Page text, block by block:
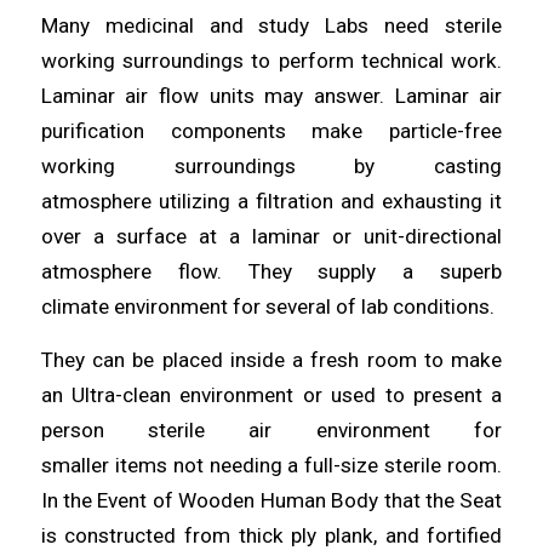
Many medicinal and study Labs need sterile
working surroundings to perform technical work.
Laminar air flow units may answer. Laminarair
purification components make particle-free
working surroundings by casting
atmosphere utilizing a filtration and exhausting it
over a surface at a laminar or unit-directional
atmosphere flow. They supply a superb
climate environmentfor several of lab conditions.
They can be placed inside a fresh room to make
an Ultra-clean environment or used to present a
person sterile air environment for
smaller items not needing a full-size sterile room.
In the Event of Wooden Human Body that the Seat
is constructed from thick ply plank, and fortified